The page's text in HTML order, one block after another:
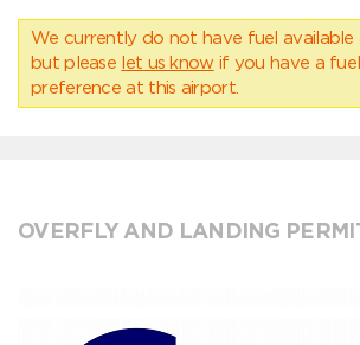
We currently do not have fuel available
but please let us know if you have a
preference at this airport.
OVERFLY AND LANDING